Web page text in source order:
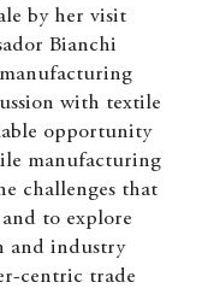
by her visit
Bianchi
manufacturing
with textile
opportunity
manufacturing
challenges that
to explore
and industry
centric trade